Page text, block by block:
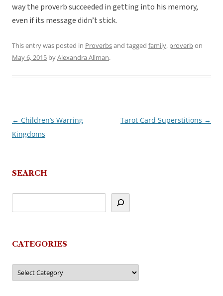
way the proverb succeeded in getting into his memory,
even if its message didn’t stick.
This entry was posted in Proverbsand tagged family, proverbon
May 6, 2015 byAlexandra Allman.
Post
navigation
← Children’s Warring
Kingdoms
Tarot Card Superstitions →
SEARCH
CATEGORIES
Categories